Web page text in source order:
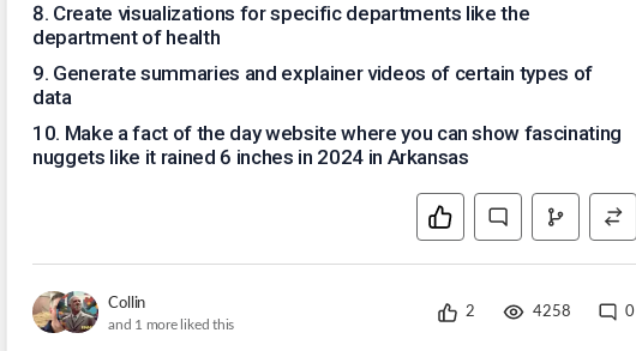
8. Create visualizations for specific departments like the
department of health
9. Generate summaries and explainer videos of certain types of
data
10. Make a fact of the day website where you can show fascinating
nuggets like it rained 6 inches in 2024 in Arkansas
Collin
and 1 more liked this
2 4258 0